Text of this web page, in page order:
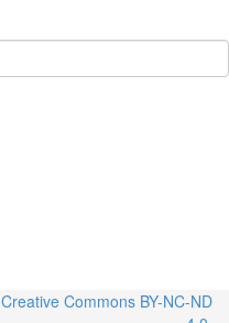
Creative Commons BY-NC-ND